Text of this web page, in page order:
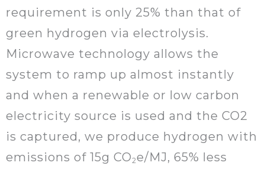
requirement is only 25% than that of
green hydrogen via electrolysis.
Microwave technology allows the
system to ramp up almost instantly
and when a renewable or low carbon
electricity source is used and the CO2
is captured, we produce hydrogen with
emissions of 15g CO2e/MJ, 65% less